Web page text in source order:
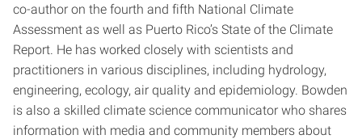
co-author on the fourth and fifth National Climate
Assessment as well as Puerto Rico’s State of the Climate
Report. He has worked closely with scientists and
practitioners in various disciplines, including hydrology,
engineering, ecology, air quality and epidemiology. Bowden
is also a skilled climate science communicator who shares
information with media and community members about